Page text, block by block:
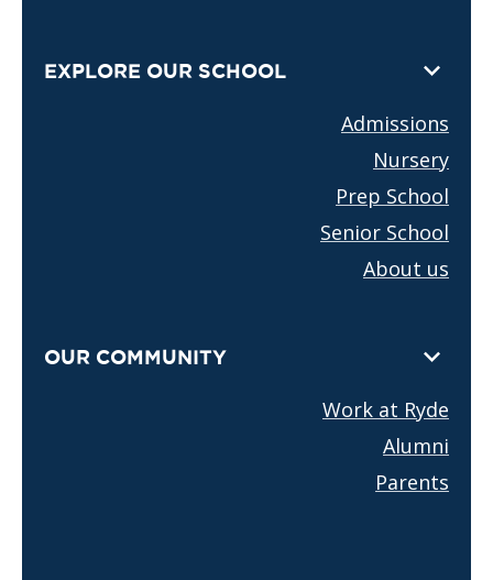
EXPLORE OUR SCHOOL
Admissions
Nursery
Prep School
Senior School
About us
OUR COMMUNITY
Work at Ryde
Alumni
Parents